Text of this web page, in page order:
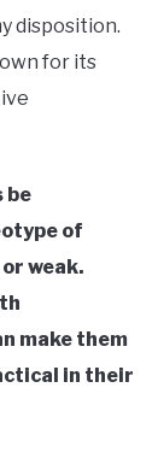
disposition.
for its
be
of
weak.
make them
in their